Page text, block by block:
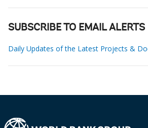
SUBSCRIBE TO EMAIL ALERTS
Daily Updates of the Latest Projects &